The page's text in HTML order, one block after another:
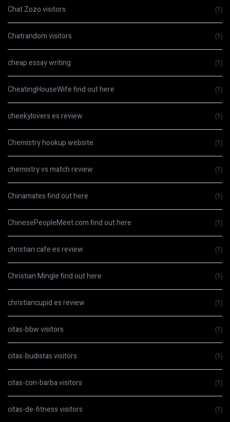
Chat Zozo visitors (1)
Chatrandom visitors (1)
cheap essay writing (1)
CheatingHouseWife find out here (1)
cheekylovers es review (1)
Chemistry hookup website (1)
chemistry vs match review (1)
Chinamates find out here (1)
ChinesePeopleMeet.com find out here (1)
christian cafe es review (1)
Christian Mingle find out here (1)
christiancupid es review (1)
citas-bbw visitors (1)
citas-budistas visitors (1)
citas-con-barba visitors (1)
citas-de-fitness visitors (1)